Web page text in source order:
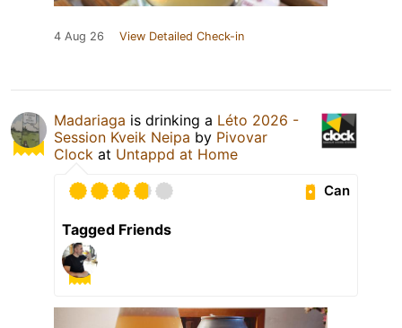
4 Aug 26 View Detailed Check-in
Madariaga is drinking a Léto 2026 -
Session Kveik Neipa by Pivovar
Clock at Untappd at Home
Can
Tagged Friends